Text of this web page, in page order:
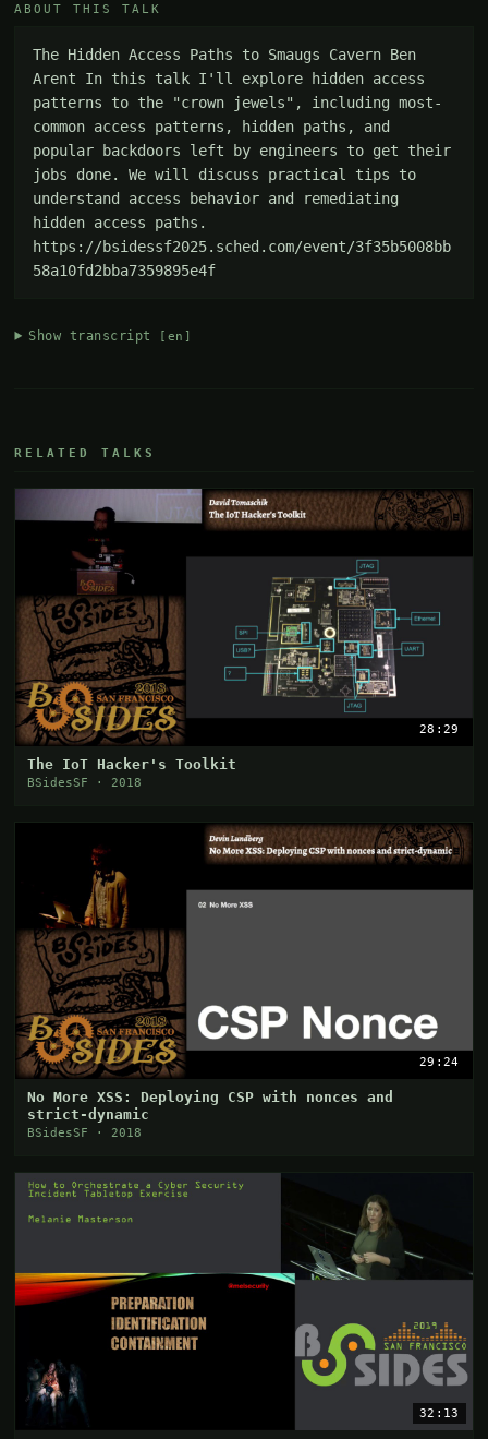
ABOUT THIS TALK
The Hidden Access Paths to Smaugs Cavern Ben
Arent In this talk I'll explore hidden access
patterns to the "crown jewels", including most-
common access patterns, hidden paths, and
popular backdoors left by engineers to get their
jobs done. We will discuss practical tips to
understand access behavior and remediating
hidden access paths.
https://bsidessf2025.sched.com/event/3f35b5008bb
58a10fd2bba7359895e4f
Show transcript [en]
RELATED TALKS
28:29
The IoT Hacker's Toolkit
BSidesSF · 2018
29:24
No More XSS: Deploying CSP with nonces and
strict-dynamic
BSidesSF · 2018
32:13